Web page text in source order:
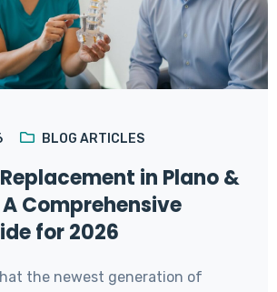
BLOG ARTICLES
in Plano &
Comprehensive
for 2026
the newest generation of